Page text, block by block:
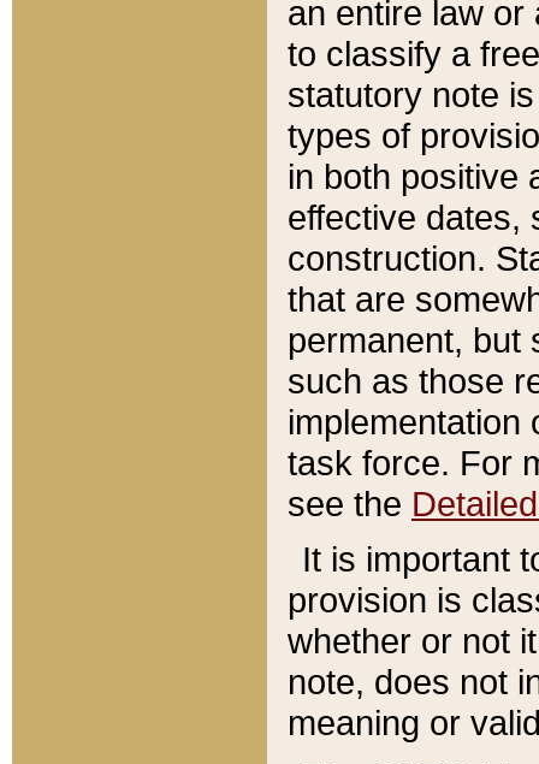
an entire law or
to classify a
statutory note
types of
in both positive
effective dates,
construction.
that are
permanent, but
such as those
implementation
task force. For
see the
It is important
provision is
whether or not
note, does not
meaning or